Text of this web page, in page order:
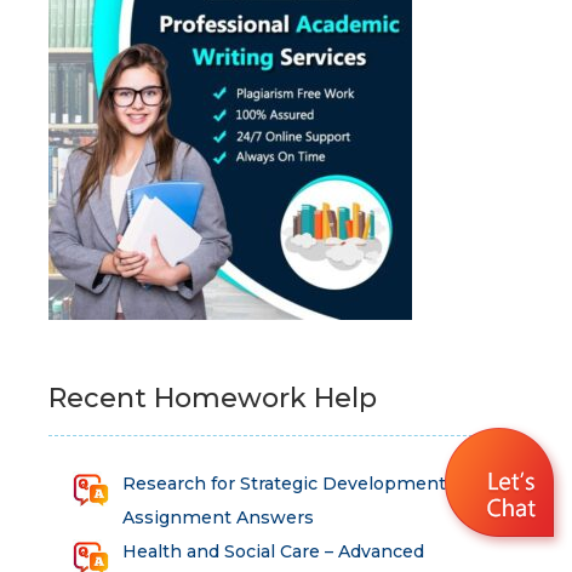
Recent Homework Help
Research for Strategic Development
Assignment Answers
Health and Social Care – Advanced